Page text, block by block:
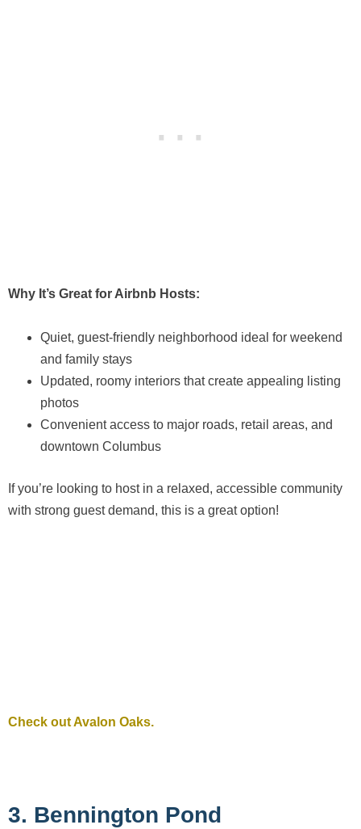
Why It’s Great for Airbnb Hosts:
Quiet, guest-friendly neighborhood ideal for weekend
and family stays
Updated, roomy interiors that create appealing listing
photos
Convenient access to major roads, retail areas, and
downtown Columbus
If you’re looking to host in a relaxed, accessible community
with strong guest demand, this is a great option!
Check out Avalon Oaks.
3. Bennington Pond